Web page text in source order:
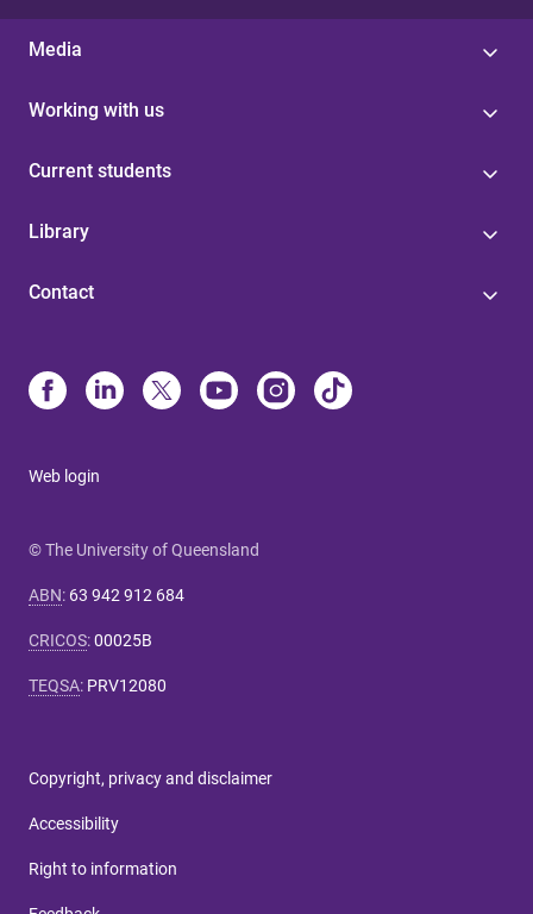
Media
Working with us
Current students
Library
Contact
Web login
© The University of Queensland
ABN: 63 942 912 684
CRICOS:00025B
TEQSA: PRV12080
Copyright, privacy and disclaimer
Accessibility
Right to information